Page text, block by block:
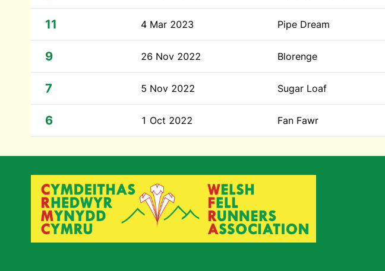
11 4 Mar 2023 Pipe Dream
9 26 Nov 2022 Blorenge
7 5 Nov 2022 Sugar Loaf
6 1 Oct 2022 Fan Fawr